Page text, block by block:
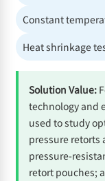
Constant
Heat shrinkage
Solution Value:
technology and
used to study
pressure retorts
pressure-
retort pouches;